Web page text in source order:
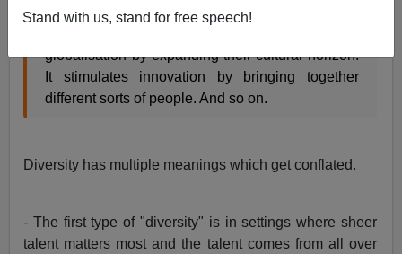
Stand with us, stand for free speech!
overcome talent shortages by enlarging their
globalisation by expanding their cultural horizon.
It stimulates innovation by bringing together
different sorts of people. And so on.
Diversity has multiple meanings which get conflated.
- The first type of "diversity" is in settings where sheer
talent matters most and the talent comes from all over